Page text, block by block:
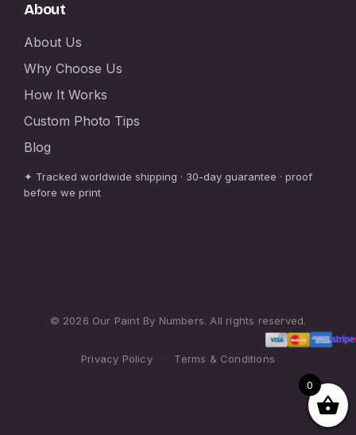
About
About Us
Why Choose Us
How It Works
Custom Photo Tips
Blog
✦ Tracked worldwide shipping · 30-day guarantee · proof
before we print
© 2026 Our Paint By Numbers. All rights reserved.
Privacy Policy · Terms & Conditions
0